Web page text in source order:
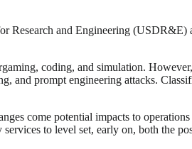
Research and Engineering
coding, and simulation.
prompt engineering attacks.
come potential impacts to
to level set, early on, both the